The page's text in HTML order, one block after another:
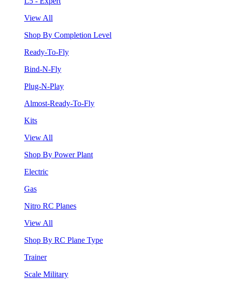
View All
Shop By Completion Level
Ready-To-Fly
Bind-N-Fly
Plug-N-Play
Almost-Ready-To-Fly
Kits
View All
Shop By Power Plant
Electric
Gas
Nitro RC Planes
View All
Shop By RC Plane Type
Trainer
Scale Military